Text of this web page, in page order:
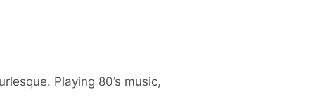
Playing 80’s music,